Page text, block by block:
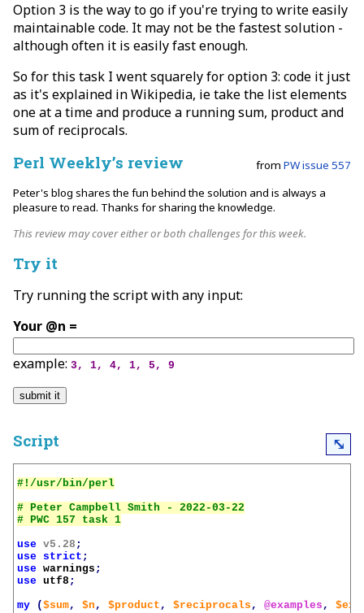
Option 3 is the way to go if you're trying to write easily
maintainable code. It may not be the fastest solution -
although often it is easily fast enough.
So for this task I went squarely for option 3: code it just
as it's explained in Wikipedia, ie take the list elements
one at a time and produce a running sum, product and
sum of reciprocals.
Perl Weekly’s review from PW issue 557
Peter's blog shares the fun behind the solution and is always a
pleasure to read. Thanks for sharing the knowledge.
This review may cover either or both challenges for this week.
Try it
Try running the script with any input:
Your @n =
example: 3, 1, 4, 1, 5, 9
Script ⤡
# Peter Campbell Smith - 2022-03-22
use v5.28 ;
use strict ;
use warnings ;
use utf8 ;
my
($sum, $n , $product , $reciprocals , @examples ,